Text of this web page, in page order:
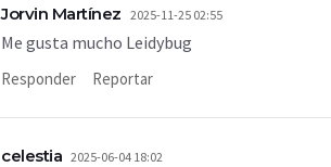
Jorvin Martínez 2025-11-25 02:55
Me gusta mucho Leidybug
Responder Reportar
celestia 2025-06-04 18:02